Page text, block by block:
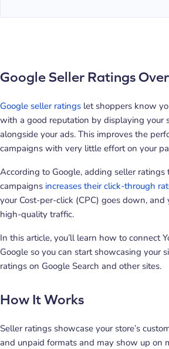
Google Seller Ratings
Google seller ratings let shoppers know
with a good reputation by displaying your
alongside your ads. This improves the
campaigns with very little effort on your
According to Google, adding seller ratings
campaigns increases their click-through
your Cost-per-click (CPC) goes down, and
high-quality traffic.
In this article, you’ll learn how to connect
Google so you can start showcasing your
ratings on Google Search and other sites.
How It Works
Seller ratings showcase your store’s
and unpaid formats and may show up on